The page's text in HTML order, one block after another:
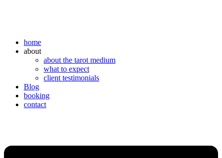
home
about
about the tarot medium
what to expect
client testimonials
Blog
booking
contact